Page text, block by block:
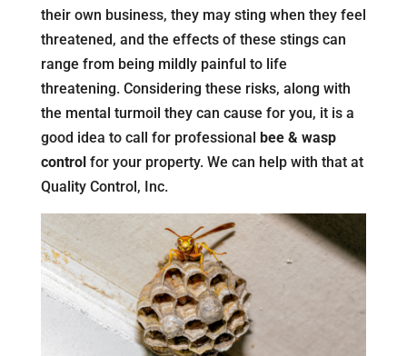
their own business, they may sting when they feel
threatened, and the effects of these stings can
range from being mildly painful to life
threatening. Considering these risks, along with
the mental turmoil they can cause for you, it is a
good idea to call for professional bee & wasp
controlfor your property. We can help with that at
Quality Control, Inc.